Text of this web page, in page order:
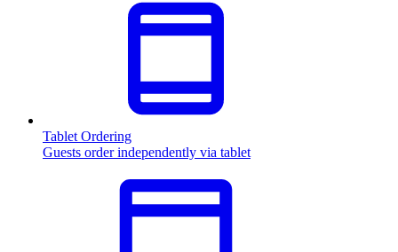
Tablet Ordering
Guests order independently via tablet